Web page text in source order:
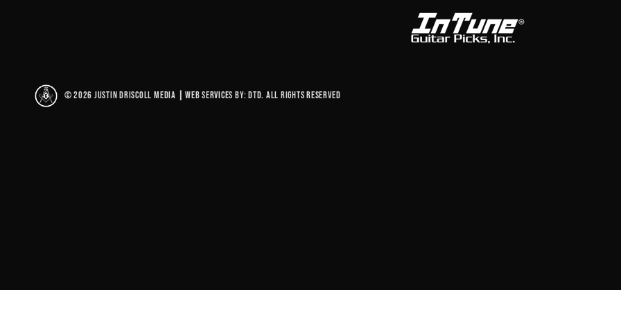
© 2026 Justin Driscoll Media Web Services By: DTD. All rights reserved